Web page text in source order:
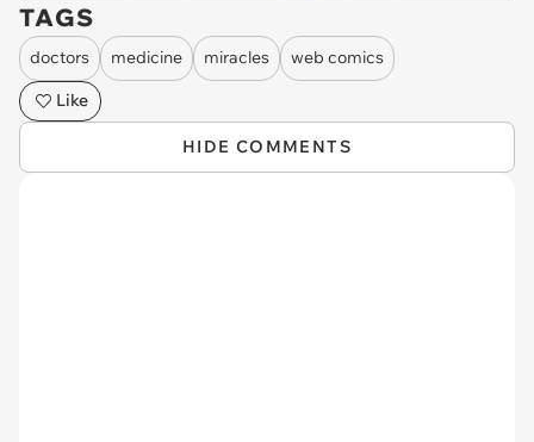
TAGS
doctors medicine miracles
web comics
Like
HIDE COMMENTS